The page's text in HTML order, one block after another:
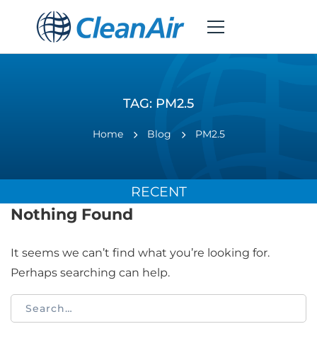
TAG: PM2.5
Home Blog PM2.5
RECENT
Nothing Found
It seems we can’t find what you’re looking for.
Perhaps searching can help.
Search
for: